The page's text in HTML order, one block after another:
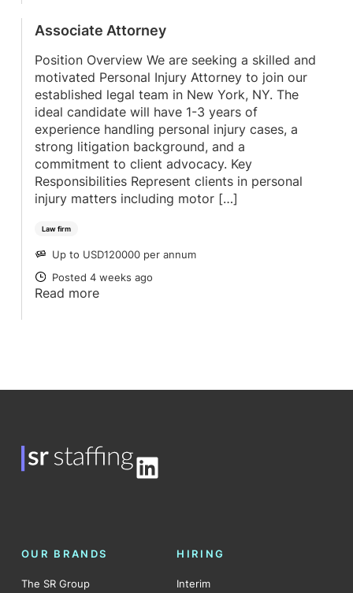
Law firm
Associate Attorney
Position Overview We are seeking a skilled and
motivated Personal Injury Attorney to join our
established legal team in New York, NY. The
ideal candidate will have 1-3 years of
experience handling personal injury cases, a
strong litigation background, and a
commitment to client advocacy. Key
Responsibilities Represent clients in personal
injury matters including motor […]
SALARY
Up to USD120000 per annum
POSTED
Posted 4 weeks ago
Read more
LinkedIn
OUR BRANDS
The SR Group
HIRING
Interim